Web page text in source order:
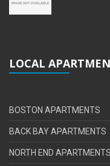
LOCAL
BOSTON APARTMENTS
BACK BAY APARTMENTS
NORTH END APARTMENTS